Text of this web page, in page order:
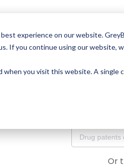
experience on our website.
If you continue using our website,
when you visit this website. A single
Oops! Our AI
Or